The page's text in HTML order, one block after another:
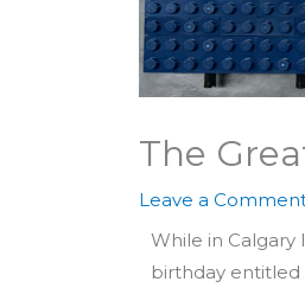
The
Leave a
While in Calgary
birthday entitled